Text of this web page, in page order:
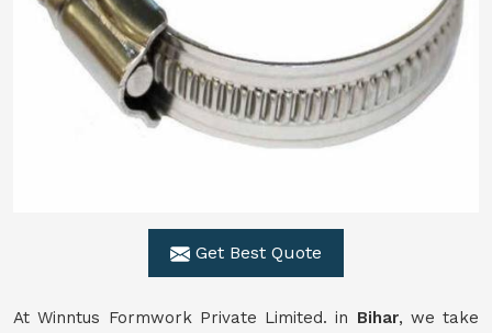
Get Best Quote
At Winntus Formwork Private Limited. in Bihar, we take